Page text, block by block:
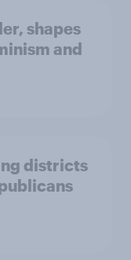
shapes
and
districts